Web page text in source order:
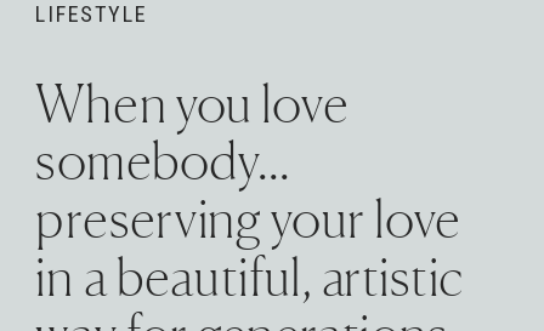
When you love
somebody...
preserving your love
in a beautiful, artistic
LIFESTYLE